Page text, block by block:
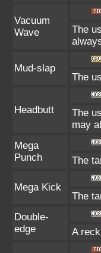
Vacuum
Wave
The
Mud-slap
The
Headbutt
The
may
Mega
Punch
The
Mega Kick
The
Double-
edge
A